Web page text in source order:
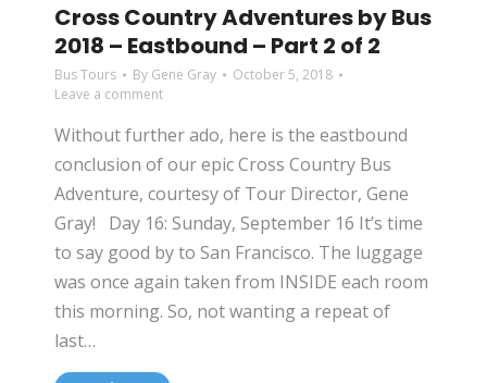
Cross Country Adventures by Bus
2018 – Eastbound – Part 2 of 2
Bus Tours By Gene Gray
October 5, 2018
Leave a comment
Without further ado, here is the eastbound
conclusion of our epic Cross Country Bus
Adventure, courtesy of Tour Director, Gene
Gray! Day 16: Sunday, September 16 It’s time
to say good by to San Francisco. The luggage
was once again taken from INSIDE each room
this morning. So, not wanting a repeat of
last…